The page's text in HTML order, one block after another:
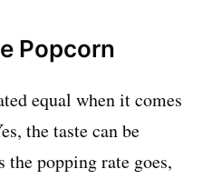
Popcorn
equal when it comes
the taste can be
the popping rate goes,